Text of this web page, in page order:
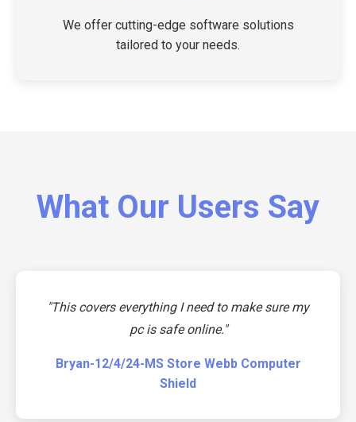
We offer cutting-edge software solutions
tailored to your needs.
What Our Users Say
"This covers everything I need to make sure my
pc is safe online."
Bryan-12/4/24-MS Store Webb Computer
Shield